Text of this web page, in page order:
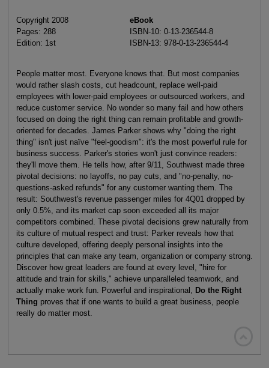
Copyright 2008
Pages: 288
Edition: 1st
eBook
ISBN-10: 0-13-236544-8
ISBN-13: 978-0-13-236544-4
People matter most. Everyone knows that. But most companies
would rather slash costs, cut headcount, replace well-paid
employees with lower-paid employees or outsourced workers, and
reduce customer service. No wonder so many fail and how others
focused on doing the right thing can remain profitable and growth-
oriented for decades. James Parker shows why "doing the right
thing" isn't just naïve "feel-goodism": it's the most powerful rule for
business success. Parker's stories won't just convince readers:
they'll move them. He tells how, after 9/11, Southwest made three
pivotal decisions: no layoffs, no pay cuts, and "no-penalty, no-
questions-asked refunds" for any customer wanting them. The
result: Southwest's revenue passenger miles for 4Q01 dropped by
only 0.5%, and its market cap soon exceeded all its major
competitors combined. These pivotal decisions grew naturally from
its culture of mutual respect and trust: Parker reveals how that
culture developed, offering deeply personal insights into the
principles that can make any team, organization or company strong.
Discover how great leaders are found at every level, "hire for
attitude and train for skills," achieve unparalleled teamwork, and
actually make work fun. Powerful and inspirational, Do the Right
Thing proves that if one wants to build a great business, people
really do matter most.